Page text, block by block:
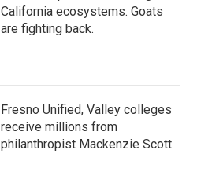
California ecosystems. Goats
are fighting back.
Fresno Unified, Valley colleges
receive millions from
philanthropist Mackenzie Scott